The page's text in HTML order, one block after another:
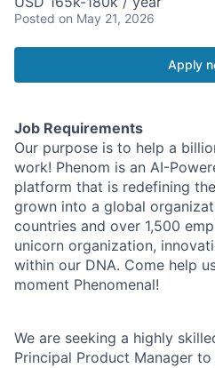
Posted on May 21, 2026
Apply
Job Requirements
Our purpose is to help a
work! Phenom is an AI-
platform that is redefining
grown into a global
countries and over 1,500
unicorn organization,
within our DNA. Come help
moment Phenomenal!
We are seeking a highly
Principal Product Manager